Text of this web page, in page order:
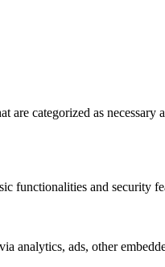
categorized as necessary
functionalities and security
ads, other